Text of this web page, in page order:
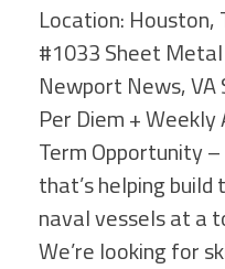
Location: Houston,
#1033 Sheet
Newport News,
Per Diem +
Term Opportunity
that’s helping build
naval vessels at a
We’re looking for